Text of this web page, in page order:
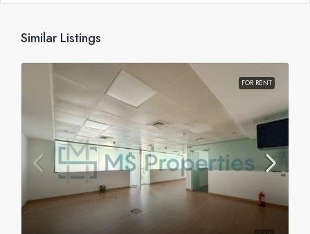
Similar Listings
FOR RENT